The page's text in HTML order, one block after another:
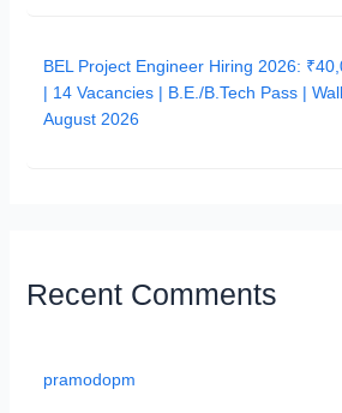
BEL Project Engineer Hiring 2026:
| 14 Vacancies | B.E./B.Tech Pass |
August 2026
Recent Comments
pramodopm